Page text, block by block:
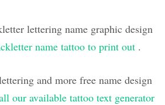
lettering name graphic design
name tattoo to print out .
and more free name design
our available tattoo text generator